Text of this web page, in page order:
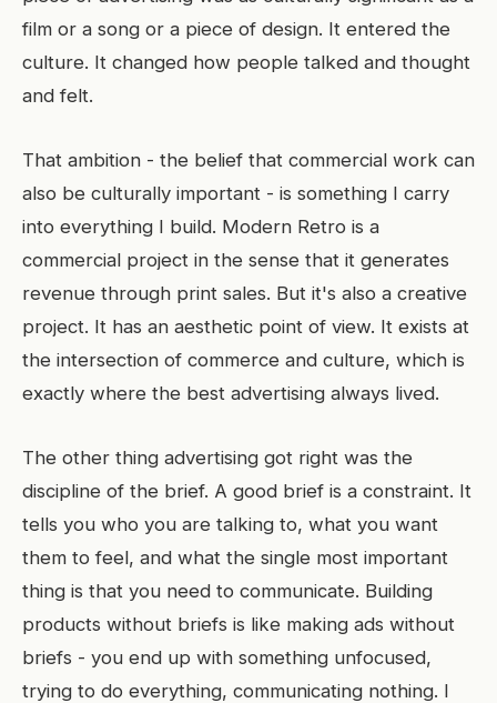
film or a song or a piece of design. It entered the
culture. It changed how people talked and thought
and felt.
That ambition - the belief that commercial work can
also be culturally important - is something I carry
into everything I build. Modern Retro is a
commercial project in the sense that it generates
revenue through print sales. But it's also a creative
project. It has an aesthetic point of view. It exists at
the intersection of commerce and culture, which is
exactly where the best advertising always lived.
The other thing advertising got right was the
discipline of the brief. A good brief is a constraint. It
tells you who you are talking to, what you want
them to feel, and what the single most important
thing is that you need to communicate. Building
products without briefs is like making ads without
briefs - you end up with something unfocused,
trying to do everything, communicating nothing. I